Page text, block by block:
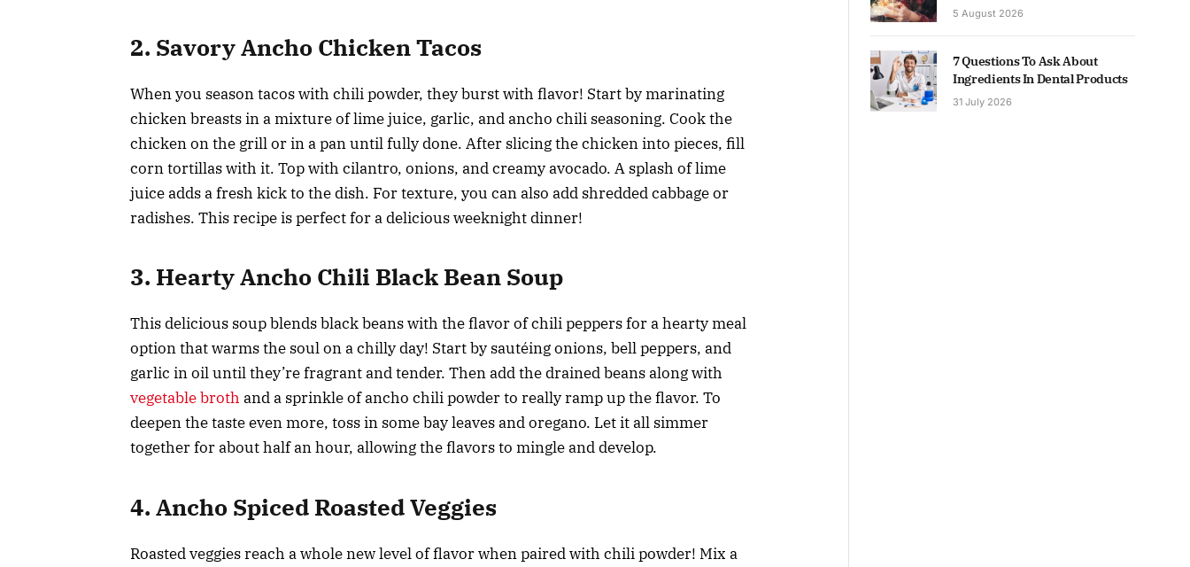
2. Savory Ancho Chicken Tacos
When you season tacos with chili powder, they burst with flavor! Start by marinating
chicken breasts in a mixture of lime juice, garlic, and ancho chili seasoning. Cook the
chicken on the grill or in a pan until fully done. After slicing the chicken into pieces, fill
corn tortillas with it. Top with cilantro, onions, and creamy avocado. A splash of lime
juice adds a fresh kick to the dish. For texture, you can also add shredded cabbage or
radishes. This recipe is perfect for a delicious weeknight dinner!
3. Hearty Ancho Chili Black Bean Soup
This delicious soup blends black beans with the flavor of chili peppers for a hearty meal
option that warms the soul on a chilly day! Start by sautéing onions, bell peppers, and
garlic in oil until they’re fragrant and tender. Then add the drained beans along with
vegetable broth and a sprinkle of ancho chili powder to really ramp up the flavor. To
deepen the taste even more, toss in some bay leaves and oregano. Let it all simmer
together for about half an hour, allowing the flavors to mingle and develop.
4. Ancho Spiced Roasted Veggies
Roasted veggies reach a whole new level of flavor when paired with chili powder! Mix a
5 August 2026
7 Questions To Ask About
Ingredients In Dental Products
31 July 2026